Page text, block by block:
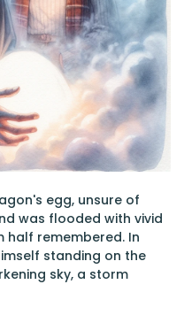
egg, unsure of
was flooded with vivid
half remembered. In
standing on the
sky, a storm